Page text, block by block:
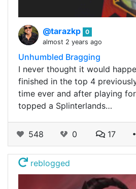
@tarazkp 0
almost 2 years ago
Unhumbled Bragging
I never thought it would
finished in the top 4
time ever and after playing
topped a Splinterlands…
548 0 17
reblogged